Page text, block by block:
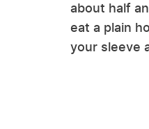
about half
eat a plain
your sleeve